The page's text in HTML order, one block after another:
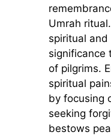
Umrah
spiritual
significance
of pilgrims.
spiritual
by focusing
seeking
bestows